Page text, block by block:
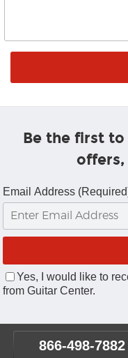
Be the first
Email Address
Yes, I would like to
from Guitar Center.
866-498-7882